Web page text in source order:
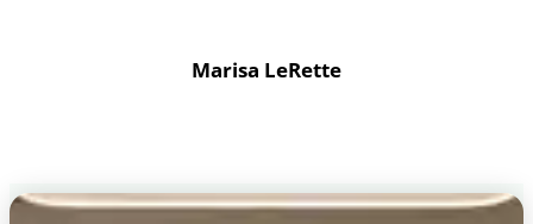
Marisa LeRette